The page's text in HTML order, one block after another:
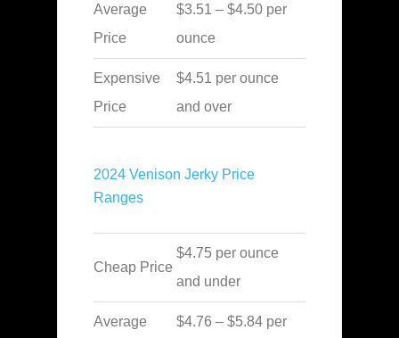
Average
Price
$3.51 – $4.50 per
ounce
Expensive
Price
$4.51 per ounce
and over
2024 Venison Jerky Price
Ranges
Cheap Price
$4.75 per ounce
and under
Average
$4.76 – $5.84 per